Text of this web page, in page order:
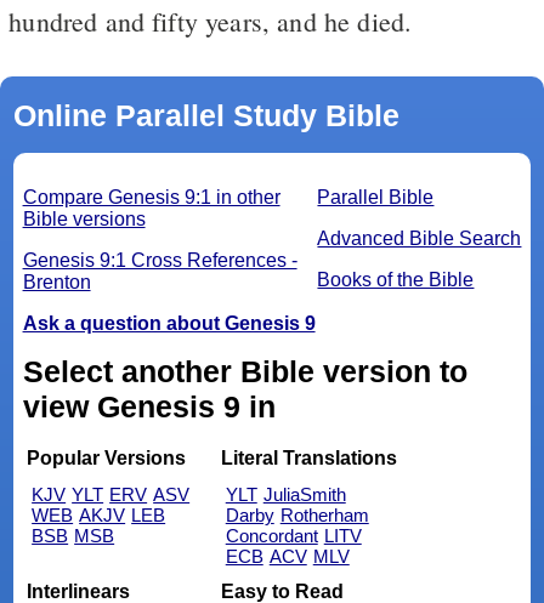
hundred and fifty years, and he died.
Online Parallel Study Bible
Parallel Bible
Advanced Bible Search
Books of the Bible
Compare Genesis 9:1 in other
Bible versions
Genesis 9:1 Cross References -
Brenton
Ask a question about Genesis 9
Select another Bible version to
view Genesis 9 in
Popular Versions
KJV YLT ERV ASV
WEB AKJV LEB
BSB MSB
Literal Translations
YLT JuliaSmith
Darby Rotherham
Concordant LITV
ECB ACV MLV
Interlinears
Easy to Read